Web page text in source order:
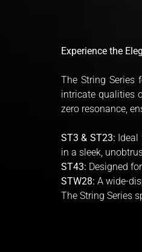
Experience the
The String Series
intricate qualities
zero resonance,
ST3 & ST23: Ideal
in a sleek,
ST43: Designed
STW28: A wide-
The String Series